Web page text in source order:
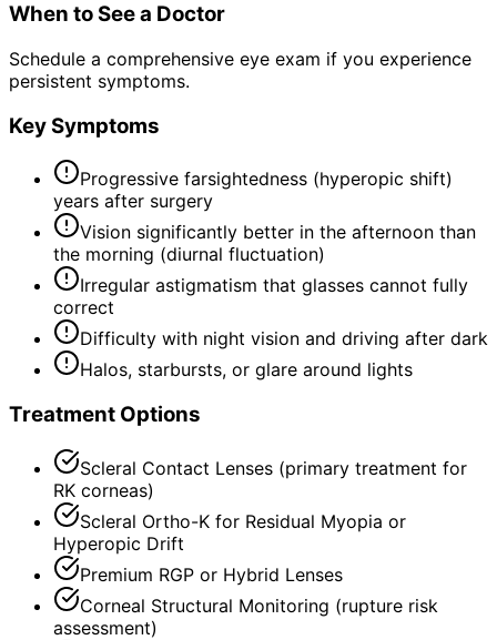
When to See a Doctor
Schedule a comprehensive eye exam if you experience
persistent symptoms.
Key Symptoms
Progressive farsightedness (hyperopic shift)
years after surgery
Vision significantly better in the afternoon than
the morning (diurnal fluctuation)
Irregular astigmatism that glasses cannot fully
correct
Difficulty with night vision and driving after dark
Halos, starbursts, or glare around lights
Treatment Options
Scleral Contact Lenses (primary treatment for
RK corneas)
Scleral Ortho-K for Residual Myopia or
Hyperopic Drift
Premium RGP or Hybrid Lenses
Corneal Structural Monitoring (rupture risk
assessment)